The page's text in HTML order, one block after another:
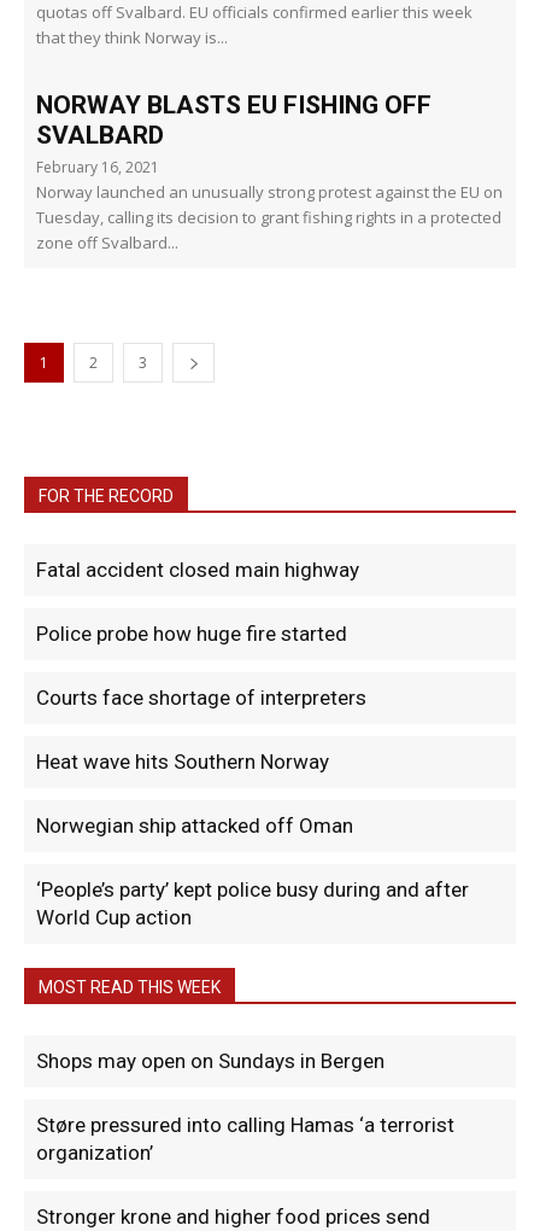
quotas off Svalbard. EU officials confirmed earlier this week
that they think Norway is...
NORWAY BLASTS EU FISHING OFF
SVALBARD
February 16, 2021
Norway launched an unusually strong protest against the EU on
Tuesday, calling its decision to grant fishing rights in a protected
zone off Svalbard...
1 2 3
FOR THE RECORD
Fatal accident closed main highway
Police probe how huge fire started
Courts face shortage of interpreters
Heat wave hits Southern Norway
Norwegian ship attacked off Oman
‘People’s party’ kept police busy during and after
World Cup action
MOST READ THIS WEEK
Shops may open on Sundays in Bergen
Støre pressured into calling Hamas ‘a terrorist
organization’
Stronger krone and higher food prices send